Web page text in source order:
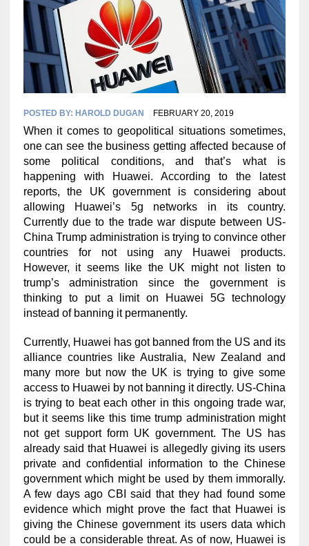
POSTED BY: HAROLD DUGAN FEBRUARY 20, 2019
When it comes to geopolitical situations sometimes,
one can see the business getting affected because of
some political conditions, and that’s what is
happening with Huawei. According to the latest
reports, the UK government is considering about
allowing Huawei’s 5g networks in its country.
Currently due to the trade war dispute between US-
China Trump administration is trying to convince other
countries for not using any Huawei products.
However, it seems like the UK might not listen to
trump’s administration since the government is
thinking to put a limit on Huawei 5G technology
instead of banning it permanently.
Currently, Huawei has got banned from the US and its
alliance countries like Australia, New Zealand and
many more but now the UK is trying to give some
access to Huawei by not banning it directly. US-China
is trying to beat each other in this ongoing trade war,
but it seems like this time trump administration might
not get support form UK government. The US has
already said that Huawei is allegedly giving its users
private and confidential information to the Chinese
government which might be used by them immorally.
A few days ago CBI said that they had found some
evidence which might prove the fact that Huawei is
giving the Chinese government its users data which
could be a considerable threat. As of now, Huawei is